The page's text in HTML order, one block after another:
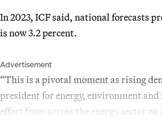
In 2023, ICF said, national forecasts
is now 3.2 percent.
Advertisement
“This is a pivotal moment as rising
president for energy, environment
effort from across the energy sector on